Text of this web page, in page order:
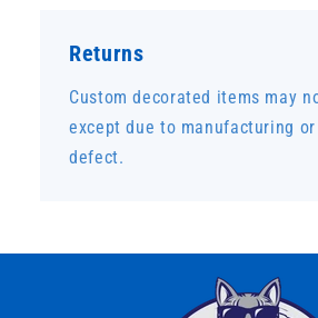
Returns
Custom decorated items may
except due to manufacturing
defect.